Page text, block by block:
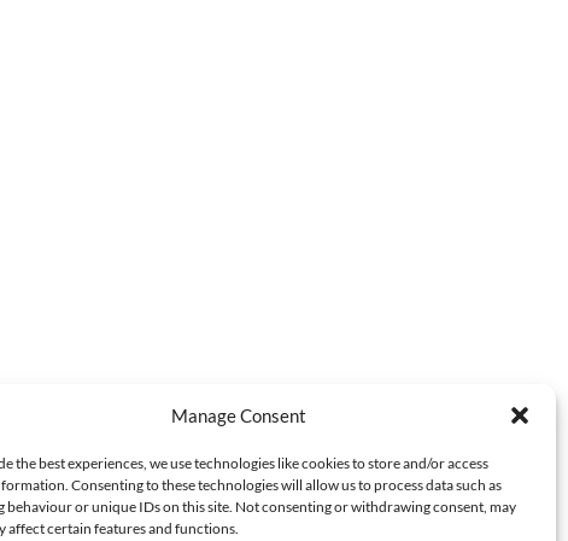
Manage Consent
the best experiences, we use technologies like cookies to store and/or access
Consenting to these technologies will allow us to process data such as
behaviour or unique IDs on this site. Not consenting or withdrawing consent, may
affect certain features and functions.